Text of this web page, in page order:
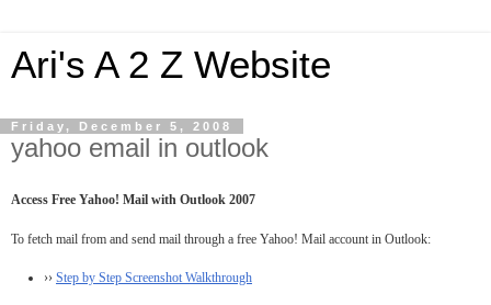
Ari's A 2 Z Website
Friday, December 5, 2008
yahoo email in outlook
Access Free Yahoo! Mail with Outlook 2007
To fetch mail from and send mail through a free Yahoo! Mail account in Outlook:
›› Step by Step Screenshot Walkthrough